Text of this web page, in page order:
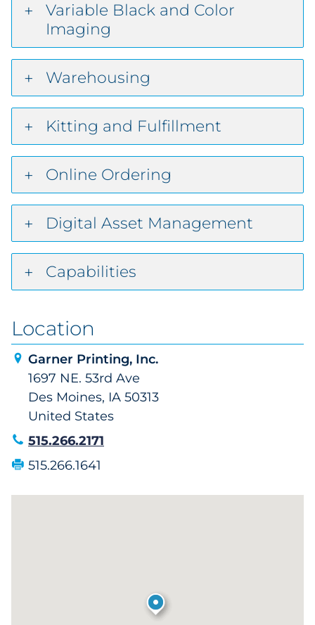
Variable Black and Color
Imaging
Warehousing
Kitting and Fulfillment
Online Ordering
Digital Asset Management
Capabilities
Location
Garner Printing, Inc.
1697 NE. 53rd Ave
Des Moines, IA 50313
United States
515.266.2171
515.266.1641